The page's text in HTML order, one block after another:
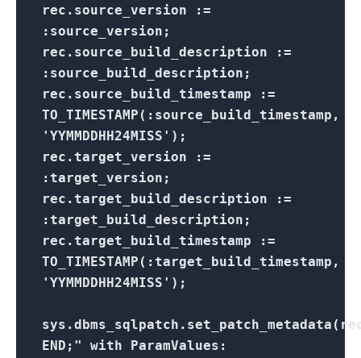
rec.source_version :=
:source_version;
rec.source_build_description :=
:source_build_description;
rec.source_build_timestamp :=
TO_TIMESTAMP(:source_build_timestamp,
'YYMMDDHH24MISS');
rec.target_version :=
:target_version;
rec.target_build_description :=
:target_build_description;
rec.target_build_timestamp :=
TO_TIMESTAMP(:target_build_timestamp,
'YYMMDDHH24MISS');
END;" with ParamValues: